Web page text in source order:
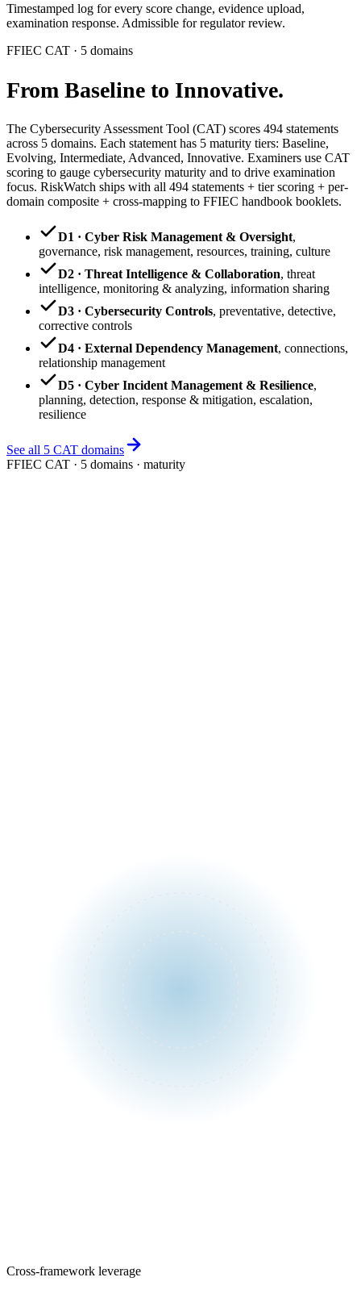
Timestamped log for every score change, evidence upload,
examination response. Admissible for regulator review.
FFIEC CAT · 5 domains
From Baseline to Innovative.
The Cybersecurity Assessment Tool (CAT) scores 494 statements
across 5 domains. Each statement has 5 maturity tiers: Baseline,
Evolving, Intermediate, Advanced, Innovative. Examiners use CAT
scoring to gauge cybersecurity maturity and to drive examination
focus. RiskWatch ships with all 494 statements + tier scoring + per-
domain composite + cross-mapping to FFIEC handbook booklets.
D1 · Cyber Risk Management & Oversight,
governance, risk management, resources, training, culture
D2 · Threat Intelligence & Collaboration, threat
intelligence, monitoring & analyzing, information sharing
D3 · Cybersecurity Controls, preventative, detective,
corrective controls
D4 · External Dependency Management, connections,
relationship management
D5 · Cyber Incident Management & Resilience,
planning, detection, response & mitigation, escalation,
resilience
See all 5 CAT domains
FFIEC CAT · 5 domains · maturity
Cross-framework leverage